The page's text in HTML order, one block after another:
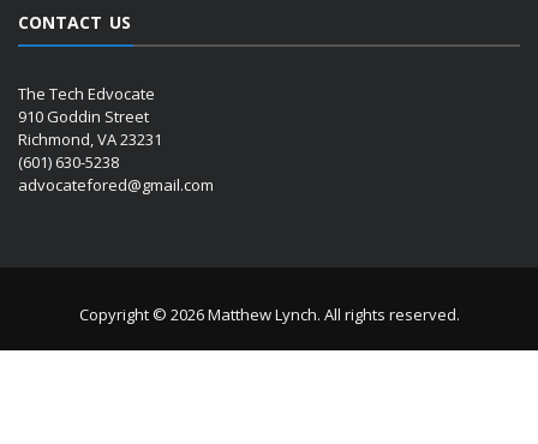
CONTACT US
The Tech Edvocate
910 Goddin Street
Richmond, VA 23231
(601) 630-5238
advocatefored@gmail.com
Copyright © 2026 Matthew Lynch. All rights reserved.